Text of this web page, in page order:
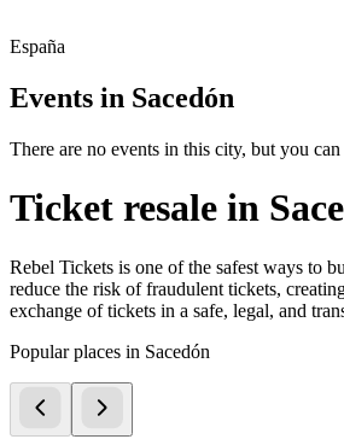
España
Events in Sacedón
There are no events in this city, but you
Ticket resale in
Rebel Tickets is one of the safest ways to
reduce the risk of fraudulent tickets,
exchange of tickets in a safe, legal, and
Popular places in Sacedón